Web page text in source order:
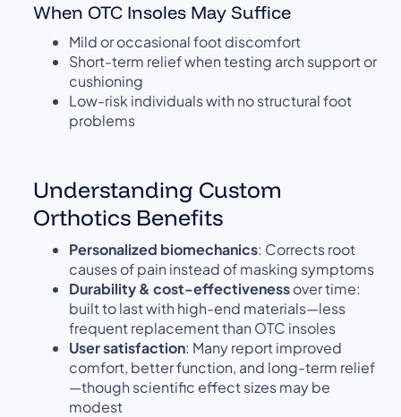
When OTC Insoles May Suffice
Mild or occasional foot discomfort
Short-term relief when testing arch support or
cushioning
Low-risk individuals with no structural foot
problems
Understanding Custom
Orthotics Benefits
Personalized biomechanics: Corrects root
causes of pain instead of masking symptoms
Durability & cost-effectivenessover time:
built to last with high-end materials—less
frequent replacement than OTC insoles
User satisfaction: Many report improved
comfort, better function, and long-term relief
—though scientific effect sizes may be
modest